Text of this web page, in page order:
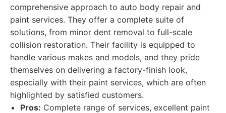
comprehensive approach to auto body repair and
paint services. They offer a complete suite of
solutions, from minor dent removal to full-scale
collision restoration. Their facility is equipped to
handle various makes and models, and they pride
themselves on delivering a factory-finish look,
especially with their paint services, which are often
highlighted by satisfied customers.
Pros: Complete range of services, excellent paint